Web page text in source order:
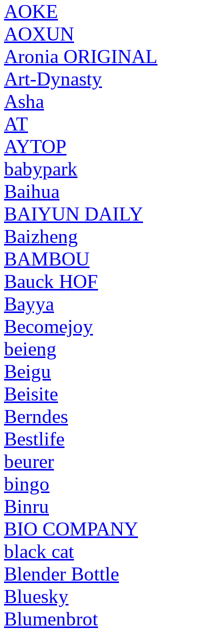
AOKE
AOXUN
Aronia ORIGINAL
Art-Dynasty
Asha
AT
AYTOP
babypark
Baihua
BAIYUN DAILY
Baizheng
BAMBOU
Bauck HOF
Bayya
Becomejoy
beieng
Beigu
Beisite
Berndes
Bestlife
beurer
bingo
Binru
BIO COMPANY
black cat
Blender Bottle
Bluesky
Blumenbrot